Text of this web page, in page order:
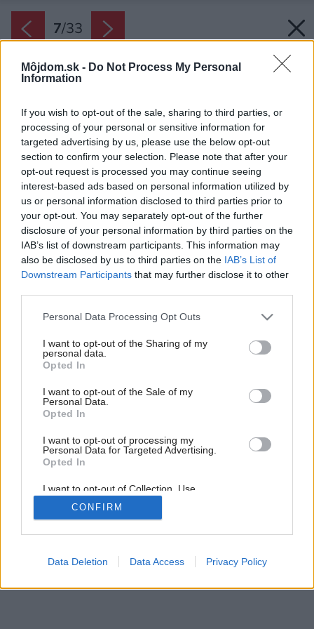
Môjdom.sk - Do Not Process My Personal
Information
If you wish to opt-out of the sale, sharing to third parties, or
processing of your personal or sensitive information for
targeted advertising by us, please use the below opt-out
section to confirm your selection. Please note that after your
opt-out request is processed you may continue seeing
interest-based ads based on personal information utilized by
us or personal information disclosed to third parties prior to
your opt-out. You may separately opt-out of the further
disclosure of your personal information by third parties on the
IAB’s list of downstream participants. This information may
also be disclosed by us to third parties on the IAB’s List of
Downstream Participants that may further disclose it to other
Please note that this website/app uses one or more Google
not limited to your visit or usage behaviour. You may click to
grant or deny consent to Google and its third-party tags to
use your data for below specified purposes in below Google
consent section.
Personal Data Processing Opt Outs
I want to opt-out of the Sharing of my
personal data.
Opted In
I want to opt-out of the Sale of my
Personal Data.
Opted In
I want to opt-out of processing my
Personal Data for Targeted Advertising.
Opted In
I want to opt-out of Collection, Use,
Retention, Sale, and/or Sharing of my
Personal Data that Is Unrelated with the
Purposes for which it was collected.
Google consents
CONFIRM
Data Deletion Data Access Privacy Policy
7/33
Späť na článok:
Rodinný dom postavený z troch materiálov: drevo, betón a
7/33